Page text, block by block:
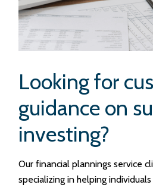
Looking for
guidance on
investing?
Our financial plannings service
specializing in helping